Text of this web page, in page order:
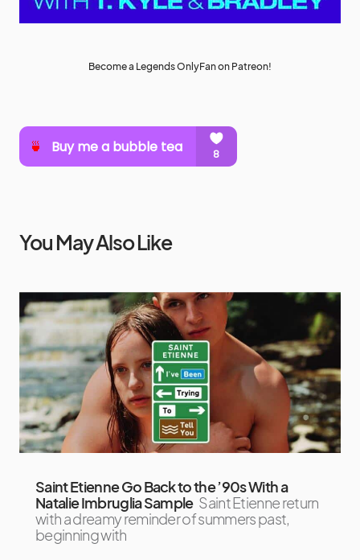
Become a Legends OnlyFan on Patreon!
You May Also Like
Saint Etienne Go Back to the ’90s With a
Natalie Imbruglia Sample Saint Etienne return
with a dreamy reminder of summers past,
beginning with